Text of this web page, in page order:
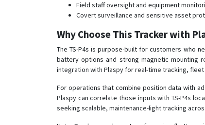
Field staff oversight and equipment
Covert surveillance and sensitive asset
Why Choose This Tracker with
The TS-P4s is purpose-built for customers who
battery options and strong magnetic mounting
integration with Plaspy for real-time tracking,
For operations that combine position data with
Plaspy can correlate those inputs with TS-P4s
seeking scalable, maintenance-light tracking